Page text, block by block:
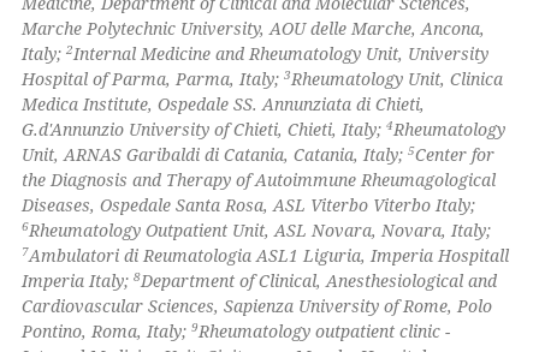
shows how a scientific paper
been cited by providing the
of the citation, a
describing whether
mentions, or contrasts
claim, and a label
in which section the
was made.
Marche Polytechnic University, AOU delle Marche, Ancona,
Italy;2Internal Medicine and Rheumatology Unit, University
Hospital of Parma, Parma, Italy;3Rheumatology Unit, Clinica
Medica Institute, Ospedale SS. Annunziata di Chieti,
G.d'Annunzio University of Chieti, Chieti, Italy;4Rheumatology
Unit, ARNAS Garibaldi di Catania, Catania, Italy;5Center for
the Diagnosis and Therapy of Autoimmune Rheumagological
Diseases, Ospedale Santa Rosa, ASL Viterbo Viterbo Italy;
6Rheumatology Outpatient Unit, ASL Novara, Novara, Italy;
7Ambulatori di Reumatologia ASL1 Liguria, Imperia Hospitall
Imperia Italy;8Department of Clinical, Anesthesiological and
Cardiovascular Sciences, Sapienza University of Rome, Polo
Pontino, Roma, Italy;9Rheumatology outpatient clinic -